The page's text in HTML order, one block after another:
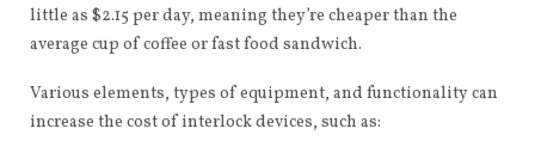
little as $2.15 per day, meaning they’re cheaper than the
average cup of coffee or fast food sandwich.
Various elements, types of equipment, and functionality can
increase the cost of interlock devices, such as: